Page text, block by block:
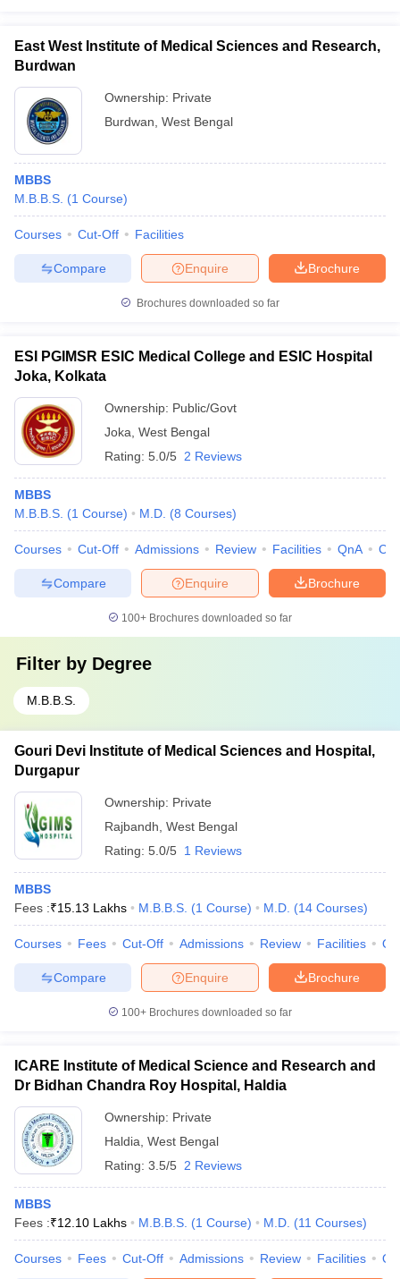
East West Institute of Medical Sciences and Research,
Burdwan
Ownership: Private
Burdwan West Bengal
MBBS
M.B.B.S. (1 Course)
Courses Cut-Off Facilities
Brochure
Enquire
Compare
Brochures downloaded so far
ESI PGIMSR ESIC Medical College and ESIC Hospital
Joka, Kolkata
Ownership: Public/Govt
Joka West Bengal
Rating: 5.0/5 2 Reviews
MBBS
M.B.B.S. (1 Course) M.D. (8 Courses)
Courses Cut-Off Admissions Review Facilities QnA
Brochure
Enquire
Compare
100+ Brochures downloaded so far
Filter by Degree
M.B.B.S.
Gouri Devi Institute of Medical Sciences and Hospital,
Durgapur
Ownership: Private
Rajbandh West Bengal
Rating: 5.0/5 1 Reviews
MBBS
Fees :₹15.13 Lakhs M.B.B.S. (1 Course) M.D. (14 Courses)
Courses Fees Cut-Off Admissions Review Facilities
Brochure
Enquire
Compare
100+ Brochures downloaded so far
ICARE Institute of Medical Science and Research and
Dr Bidhan Chandra Roy Hospital, Haldia
Ownership: Private
Haldia West Bengal
Rating: 3.5/5 2 Reviews
MBBS
Fees :₹12.10 Lakhs M.B.B.S. (1 Course) M.D. (11 Courses)
Courses Fees Cut-Off Admissions Review Facilities